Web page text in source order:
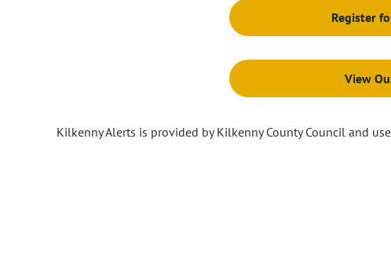
Register
View
Kilkenny Alerts is provided by Kilkenny County Council and